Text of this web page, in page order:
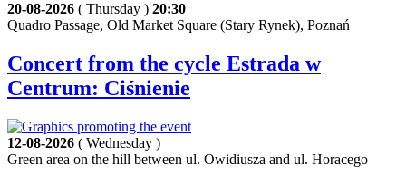
20-08-2026 ( Thursday ) 20:30
Quadro Passage, Old Market Square (Stary Rynek), Poznań
Concert from the cycle Estrada w
Centrum: Ciśnienie
12-08-2026 ( Wednesday )
Green area on the hill between ul. Owidiusza and ul. Horacego